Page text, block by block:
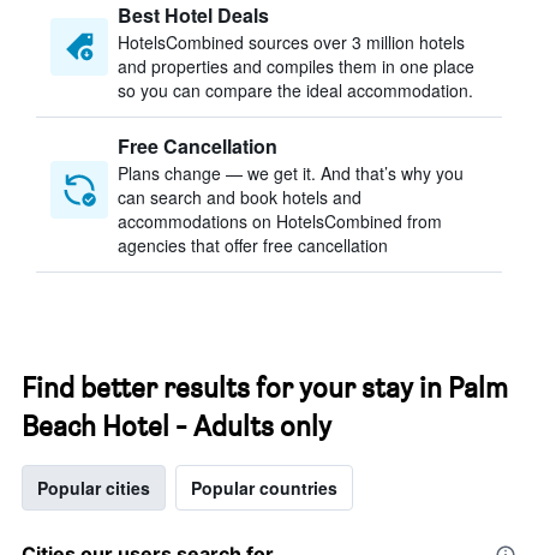
Best Hotel Deals
HotelsCombined sources over 3 million hotels
and properties and compiles them in one place
so you can compare the ideal accommodation.
Free Cancellation
Plans change — we get it. And that’s why you
can search and book hotels and
accommodations on HotelsCombined from
agencies that offer free cancellation
Find better results for your stay in Palm
Beach Hotel - Adults only
Popular cities Popular countries